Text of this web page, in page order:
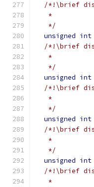
/*!\brief
   *
   */
unsigned int
/*!\brief
   *
   */
unsigned int
/*!\brief
   *
   */
unsigned int
/*!\brief
   *
   */
unsigned int
/*!\brief
   *